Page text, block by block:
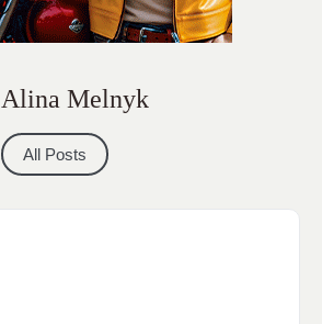
Alina Melnyk
All Posts